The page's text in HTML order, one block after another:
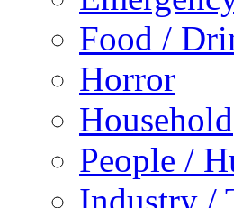
Food /
Horror
Household
People /